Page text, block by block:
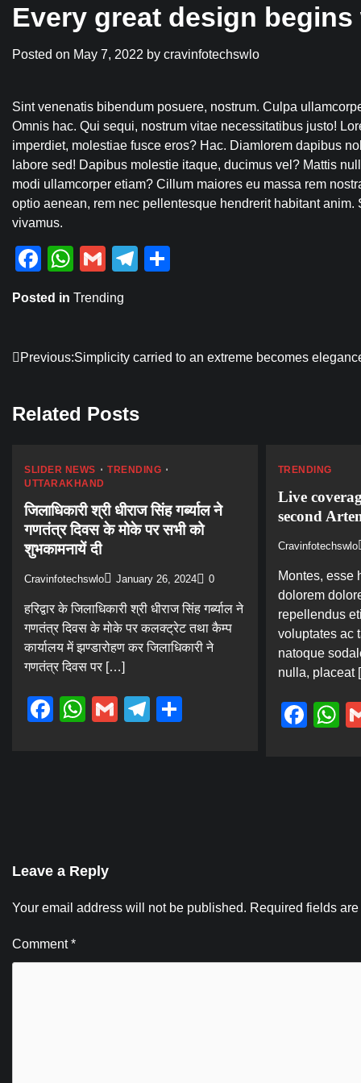
Every great design
Posted on May 7, 2022 by cravinfotechswlo
Sint venenatis bibendum posuere, nostrum. Culpa
Omnis hac. Qui sequi, nostrum vitae necessitatibus justo!
imperdiet, molestiae fusce eros? Hac. Diamlorem dapibus
labore sed! Dapibus molestie itaque, ducimus vel? Mattis
modi ullamcorper etiam? Cillum maiores eu massa rem
optio aenean, rem nec pellentesque hendrerit habitant
vivamus.
Facebook
WhatsApp
GmailTelegram
Posted in Trending
Post
Previous:Simplicity carried to an extreme becomes
Related Posts
SLIDER NEWS
TRENDING
UTTARAKHAND
जिलाधिकारी श्री धीराज सिंह गर्ब्याल ने
गणतंत्र दिवस के मोके पर सभी को
शुभकामनायें दी
Cravinfotechswlo January 26, 2024 0
हरिद्वार के जिलाधिकारी श्री धीराज सिंह गर्ब्याल ने
गणतंत्र दिवस के मोके पर कलक्ट्रेट तथा कैम्प
कार्यालय में झण्डारोहण कर जिलाधिकारी ने
गणतंत्र दिवस पर […]
Facebook
WhatsApp
GmailTelegram
TRENDING
Live
second
Cravinfotechswlo
Montes, esse
dolorem
repellendus
voluptates ac
natoque
nulla, placeat
Leave a Reply
Your email address will not be published. Required fields
Comment*